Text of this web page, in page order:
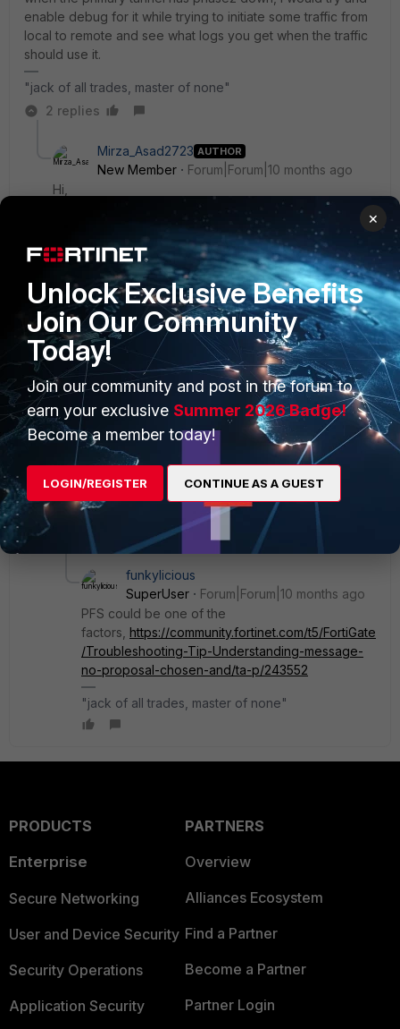
enable debug for it while trying to initiate some traffic from
local to remote and see what logs you get when the traffic
should use it.
"jack of all trades, master of none"
2 replies
Mirza_Asad2723 AUTHOR
New Member
Forum|Forum|10 months ago
Hi,
I have already tested this, and according to the debug
logs, the message ‘processing notify type
NO_PROPOSAL_CHOSEN’ appears on Phase 2. As far
as I understand, this usually occurs when the Phase 2
parameters on both ends do not match—am I correct?
I have also logged a case with the far end so that the
parameters can be cross-checked, although I don’t
believe they would change any parameters on their
side without informing us. Nevertheless, I wanted to be
certain from my side, which is why I performed all of
this troubleshooting.
Is it possible that this issue is related to PFS? It is
currently enabled in the Phase configuration.
1 reply
funkylicious
SuperUser
Forum|Forum|10 months ago
PFS could be one of the
factors, https://community.fortinet.com/t5/FortiGate
/Troubleshooting-Tip-Understanding-message-
no-proposal-chosen-and/ta-p/243552
"jack of all trades, master of none"
PRODUCTS
Enterprise
Secure Networking
User and Device Security
Security Operations
Application Security
PARTNERS
Overview
Alliances Ecosystem
Find a Partner
Become a Partner
Partner Login
×
Unlock Exclusive Benefits
Join Our Community
Today!
Join our community and post in the forum to
earn your exclusive Summer 2026 Badge!
Become a member today!
LOGIN/REGISTER CONTINUE AS A GUEST